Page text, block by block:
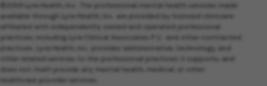
©2026 Lyra Health, Inc. The professional mental health services made
available through Lyra Health, Inc. are provided by licensed clinicians
affiliated with independently owned and operated professional
practices, including Lyra Clinical Associates P.C. and other contracted
practices. Lyra Health, Inc. provides administrative, technology, and
other related services to the professional practices it supports, and
does not itself provide any mental health, medical, or other
healthcare provider services.